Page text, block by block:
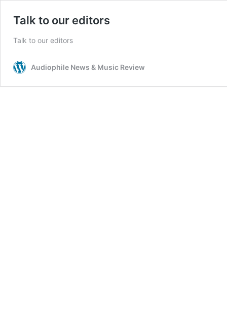
Talk to our editors
Talk to our editors
Audiophile News & Music Review